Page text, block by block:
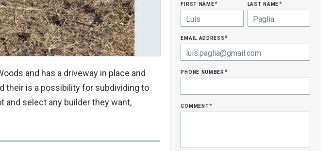
and has a driveway in place and
their is a possibility for subdividing to
and select any builder they want,
first name* last name*
email address*
phone number*
comment*